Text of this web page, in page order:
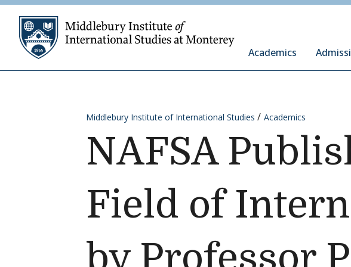
Skip to content
Academics
Middlebury Institute of International Studies Academics
NAFSA
Field of
by Professor